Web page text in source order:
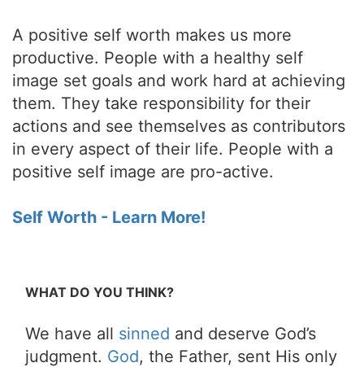
A positive self worth makes us more
productive. People with a healthy self
image set goals and work hard at achieving
them. They take responsibility for their
actions and see themselves as contributors
in every aspect of their life. People with a
positive self image are pro-active.
Self Worth - Learn More!
WHAT DO YOU THINK?
We have all sinned and deserve God’s
judgment. God, the Father, sent His only